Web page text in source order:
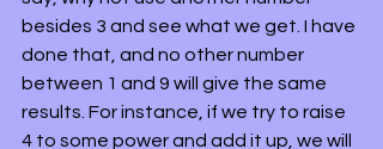
besides 3 and see what we get. I have
done that, and no other number
between 1 and 9 will give the same
results. For instance, if we try to raise
4 to some power and add it up, we will